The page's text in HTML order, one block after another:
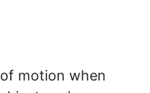
motion when